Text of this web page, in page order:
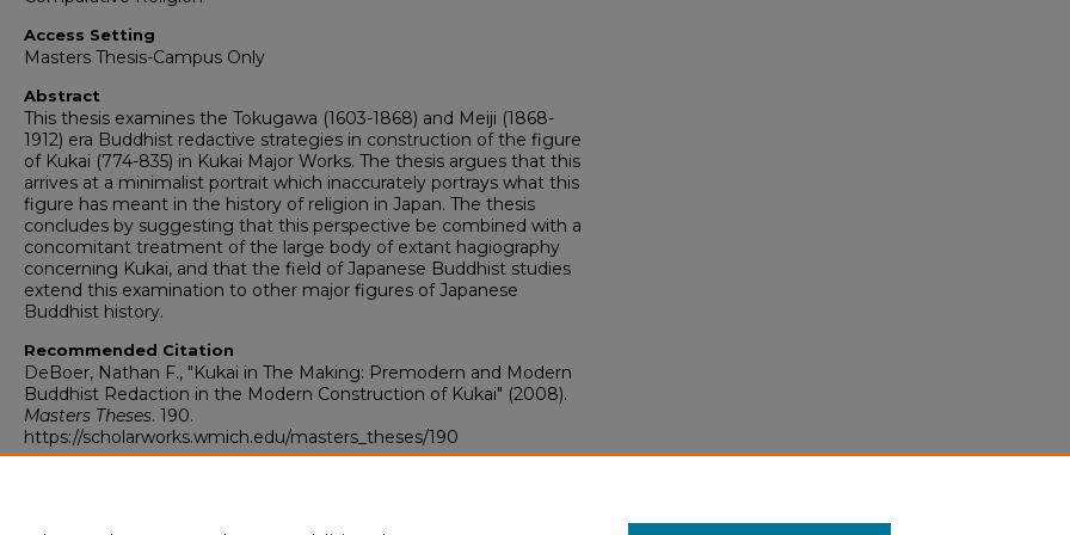
Access Setting
Masters Thesis-Campus Only
Abstract
This thesis examines the Tokugawa (1603-1868) and Meiji (1868-
1912) era Buddhist redactive strategies in construction of the figure
of Kukai (774-835) in Kukai Major Works. The thesis argues that this
arrives at a minimalist portrait which inaccurately portrays what this
figure has meant in the history of religion in Japan. The thesis
concludes by suggesting that this perspective be combined with a
concomitant treatment of the large body of extant hagiography
concerning Kukai, and that the field of Japanese Buddhist studies
extend this examination to other major figures of Japanese
Buddhist history.
Recommended Citation
DeBoer, Nathan F., "Kukai in The Making: Premodern and Modern
Buddhist Redaction in the Modern Construction of Kukai" (2008).
Masters Theses. 190.
https://scholarworks.wmich.edu/masters_theses/190